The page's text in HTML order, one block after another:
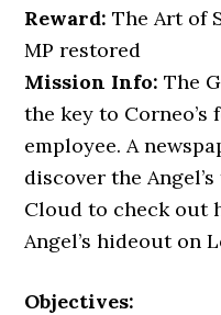
Reward:The Art of
MP restored
Mission Info: The
the key to
employee. A
discover the
Cloud to check out
Angel’s hideout on
Objectives: